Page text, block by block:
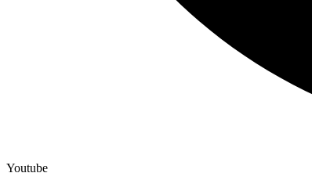
Youtube